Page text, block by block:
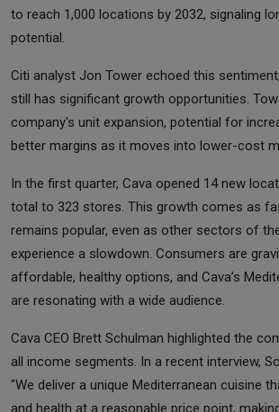
to reach 1,000 locations by 2032, signaling
potential.
Citi analyst Jon Tower echoed this
still has significant growth opportunities.
company's unit expansion, potential for
better margins as it moves into lower-cost
In the first quarter, Cava opened 14 new
total to 323 stores. This growth comes as
remains popular, even as other sectors of
experience a slowdown. Consumers are
affordable, healthy options, and Cava’s
are resonating with a wide audience.
Cava CEO Brett Schulman highlighted the
all income segments. In a recent interview,
"We deliver a unique Mediterranean cuisine
and health at a reasonable price point,